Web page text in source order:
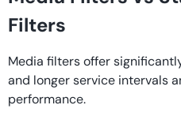
Filters
Media filters offer
and longer service intervals
performance.